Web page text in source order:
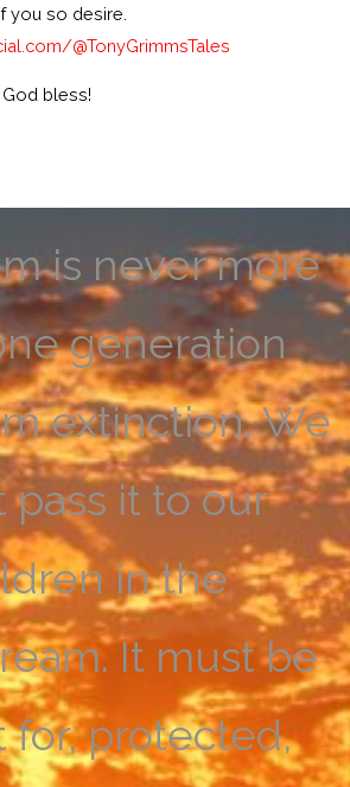
you so desire.
@TonyGrimmsTales
bless!
is never more
generation
extinction. We
pass it to our
in the
It must be
for, protected,